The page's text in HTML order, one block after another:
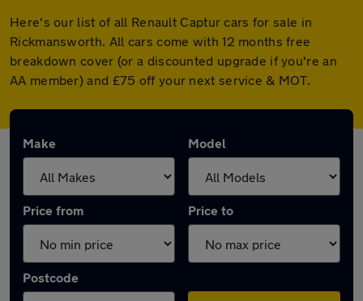
Here's our list of all Renault Captur cars for sale in
Rickmansworth. All cars come with 12 months free
breakdown cover (or a discounted upgrade if you're an
AA member) and £75 off your next service & MOT.
Make Model
Price from Price to
Postcode